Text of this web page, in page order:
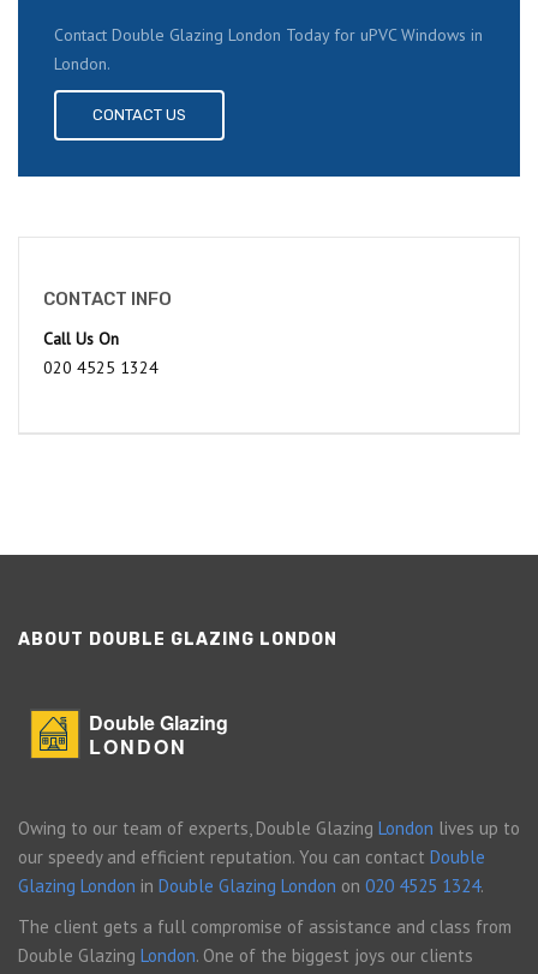
Contact Double Glazing London Today for uPVC Windows in
London.
CONTACT US
CONTACT INFO
Call Us On
020 4525 1324
ABOUT DOUBLE GLAZING LONDON
Double Glazing
LONDON
Owing to our team of experts, Double Glazing London lives up to
our speedy and efficient reputation. You can contact Double
Glazing London in Double Glazing London on 020 4525 1324.
The client gets a full compromise of assistance and class from
Double Glazing London. One of the biggest joys our clients